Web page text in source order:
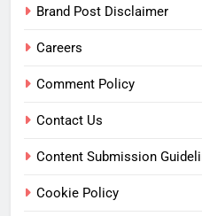
Brand Post Disclaimer
Careers
Comment Policy
Contact Us
Content Submission
Cookie Policy